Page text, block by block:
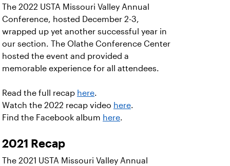
The 2022 USTA Missouri Valley Annual
Conference, hosted December 2-3,
wrapped up yet another successful year in
our section. The Olathe Conference Center
hosted the event and provided a
memorable experience for all attendees.
Read the full recap here.
Watch the 2022 recap video here.
Find the Facebook album here.
2021 Recap
The 2021 USTA Missouri Valley Annual